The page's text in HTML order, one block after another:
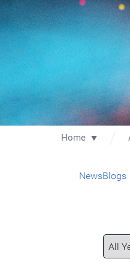
Home
NewsBlogs
Year